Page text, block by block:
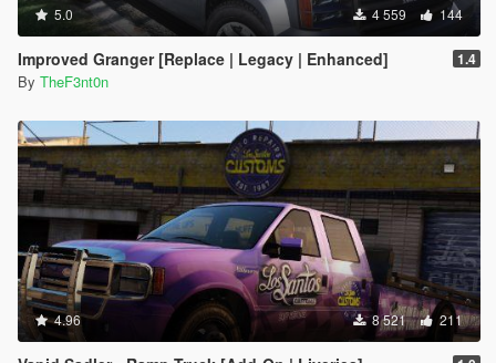
5.0 4 559 144
Improved Granger [Replace | Legacy | Enhanced] 1.4
By TheF3nt0n
4.96 8 521 211